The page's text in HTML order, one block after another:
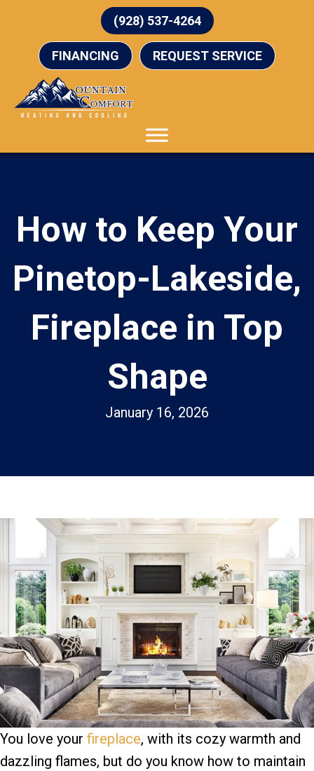
(928) 537-4264
FINANCING REQUEST SERVICE
How to Keep Your
Pinetop-Lakeside,
Fireplace in Top
Shape
January 16, 2026
You love your fireplace, with its cozy warmth and
dazzling flames, but do you know how to maintain